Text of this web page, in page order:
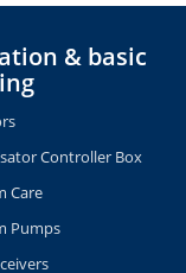
& basic
Controller Box
Care
Pumps